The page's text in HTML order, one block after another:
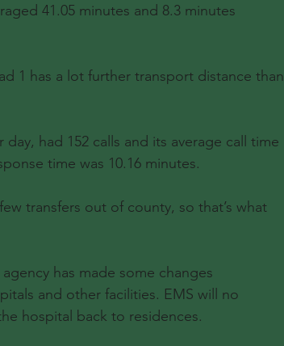
41.05 minutes and 8.3 minutes
1 has a lot further transport distance than
had 152 calls and its average call time
time was 10.16 minutes.
transfers out of county, so that’s what
has made some changes
and other facilities. EMS will no
hospital back to residences.